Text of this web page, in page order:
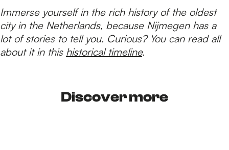
Immerse yourself in the rich history of the oldest
city in the Netherlands, because Nijmegen has a
lot of stories to tell you. Curious? You can read all
about it in this historical timeline.
Discover more